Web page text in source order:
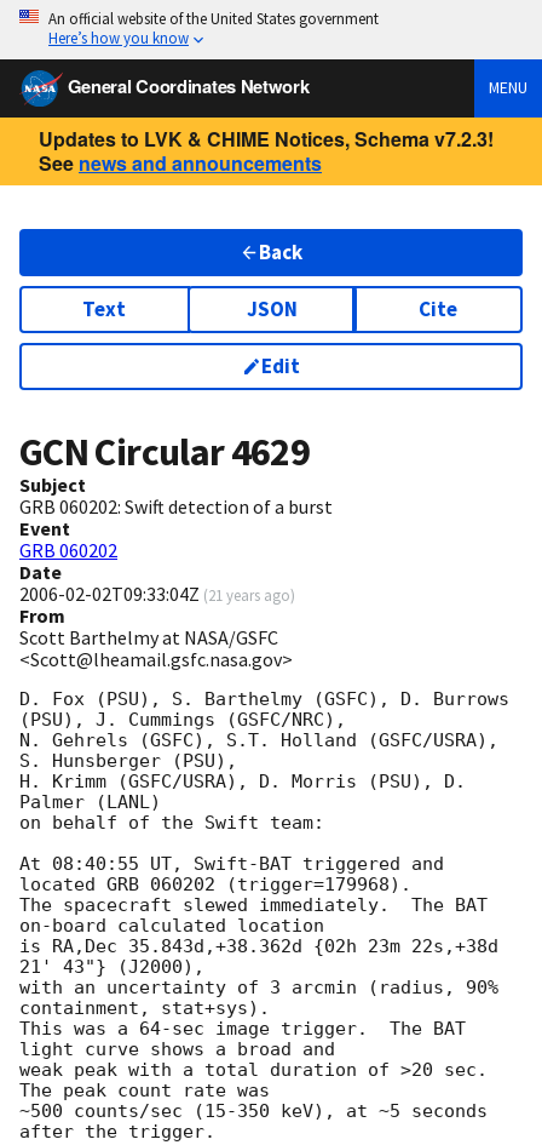
An official website of the United States government
Here’s how you know
General Coordinates Network MENU
Updates to LVK & CHIME Notices, Schema v7.2.3!
See news and announcements
Back
Text JSON Cite
Edit
GCN Circular4629
Subject
GRB 060202: Swift detection of a burst
Event
GRB 060202
Date
2006-02-02T09:33:04Z (21 years ago)
From
Scott Barthelmy at NASA/GSFC
<Scott@lheamail.gsfc.nasa.gov>
D. Fox (PSU), S. Barthelmy (GSFC), D. Burrows
(PSU), J. Cummings (GSFC/NRC),
N. Gehrels (GSFC), S.T. Holland (GSFC/USRA),
S. Hunsberger (PSU),
H. Krimm (GSFC/USRA), D. Morris (PSU), D.
Palmer (LANL)
on behalf of the Swift team:
At 08:40:55 UT, Swift-BAT triggered and
located GRB 060202 (trigger=179968).
The spacecraft slewed immediately.  The BAT
on-board calculated location
is RA,Dec 35.843d,+38.362d {02h 23m 22s,+38d
21' 43"} (J2000),
with an uncertainty of 3 arcmin (radius, 90%
containment, stat+sys).
This was a 64-sec image trigger.  The BAT
light curve shows a broad and
weak peak with a total duration of >20 sec.
The peak count rate was
~500 counts/sec (15-350 keV), at ~5 seconds
after the trigger.